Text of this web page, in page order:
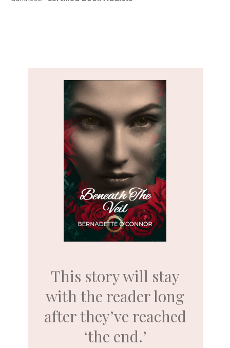
This story will stay
with the reader long
after they’ve reached
‘the end.’